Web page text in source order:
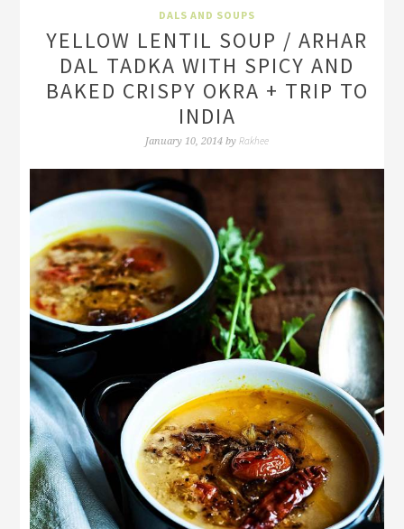
DALS AND SOUPS
YELLOW LENTIL SOUP / ARHAR
DAL TADKA WITH SPICY AND
BAKED CRISPY OKRA + TRIP TO
INDIA
January 10, 2014 by Rakhee